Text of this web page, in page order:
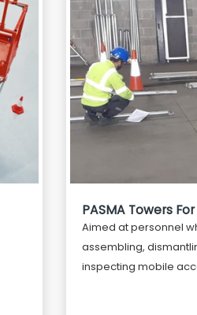
PASMA Towers
Aimed at personnel
assembling,
inspecting mobile